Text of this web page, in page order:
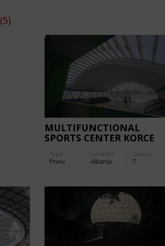
(5)
MULTIFUNCTIONAL
SPORTS CENTER KORCE
Type
Pneu
Location:
Albania
Gallery:
7